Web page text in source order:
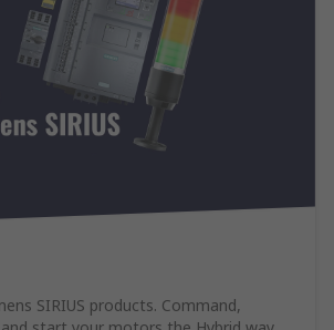
SIRIUS products. Command,